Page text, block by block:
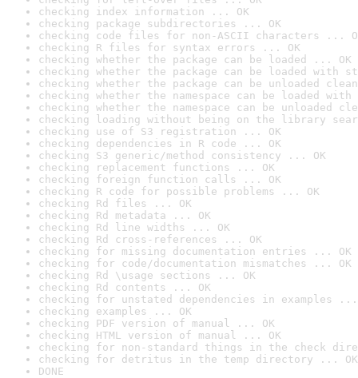
checking index information ... OK
checking package subdirectories ... OK
checking code files for non-ASCII characters ...
checking R files for syntax errors ... OK
checking whether the package can be loaded ... OK
checking whether the package can be loaded with
checking whether the package can be unloaded
checking whether the namespace can be loaded
checking whether the namespace can be unloaded
checking loading without being on the library
checking use of S3 registration ... OK
checking dependencies in R code ... OK
checking S3 generic/method consistency ... OK
checking replacement functions ... OK
checking foreign function calls ... OK
checking R code for possible problems ... OK
checking Rd files ... OK
checking Rd metadata ... OK
checking Rd line widths ... OK
checking Rd cross-references ... OK
checking for missing documentation entries ... OK
checking for code/documentation mismatches ... OK
checking Rd \usage sections ... OK
checking Rd contents ... OK
checking for unstated dependencies in examples ...
checking examples ... OK
checking PDF version of manual ... OK
checking HTML version of manual ... OK
checking for non-standard things in the check
checking for detritus in the temp directory ... OK
DONE